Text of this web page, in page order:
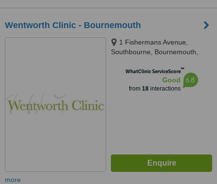
Wentworth Clinic - Bournemouth
1 Fishermans Avenue,
Southbourne, Bournemouth,
WhatClinic ServiceScore™
Good
from 18interactions
6.8
more